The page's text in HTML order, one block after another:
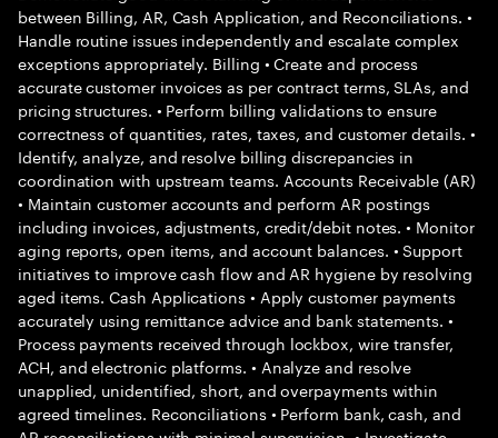
between Billing, AR, Cash Application, and Reconciliations. •
Handle routine issues independently and escalate complex
exceptions appropriately. Billing • Create and process
accurate customer invoices as per contract terms, SLAs, and
pricing structures. • Perform billing validations to ensure
correctness of quantities, rates, taxes, and customer details. •
Identify, analyze, and resolve billing discrepancies in
coordination with upstream teams. Accounts Receivable (AR)
• Maintain customer accounts and perform AR postings
including invoices, adjustments, credit/debit notes. • Monitor
aging reports, open items, and account balances. • Support
initiatives to improve cash flow and AR hygiene by resolving
aged items. Cash Applications • Apply customer payments
accurately using remittance advice and bank statements. •
Process payments received through lockbox, wire transfer,
ACH, and electronic platforms. • Analyze and resolve
unapplied, unidentified, short, and overpayments within
agreed timelines. Reconciliations • Perform bank, cash, and